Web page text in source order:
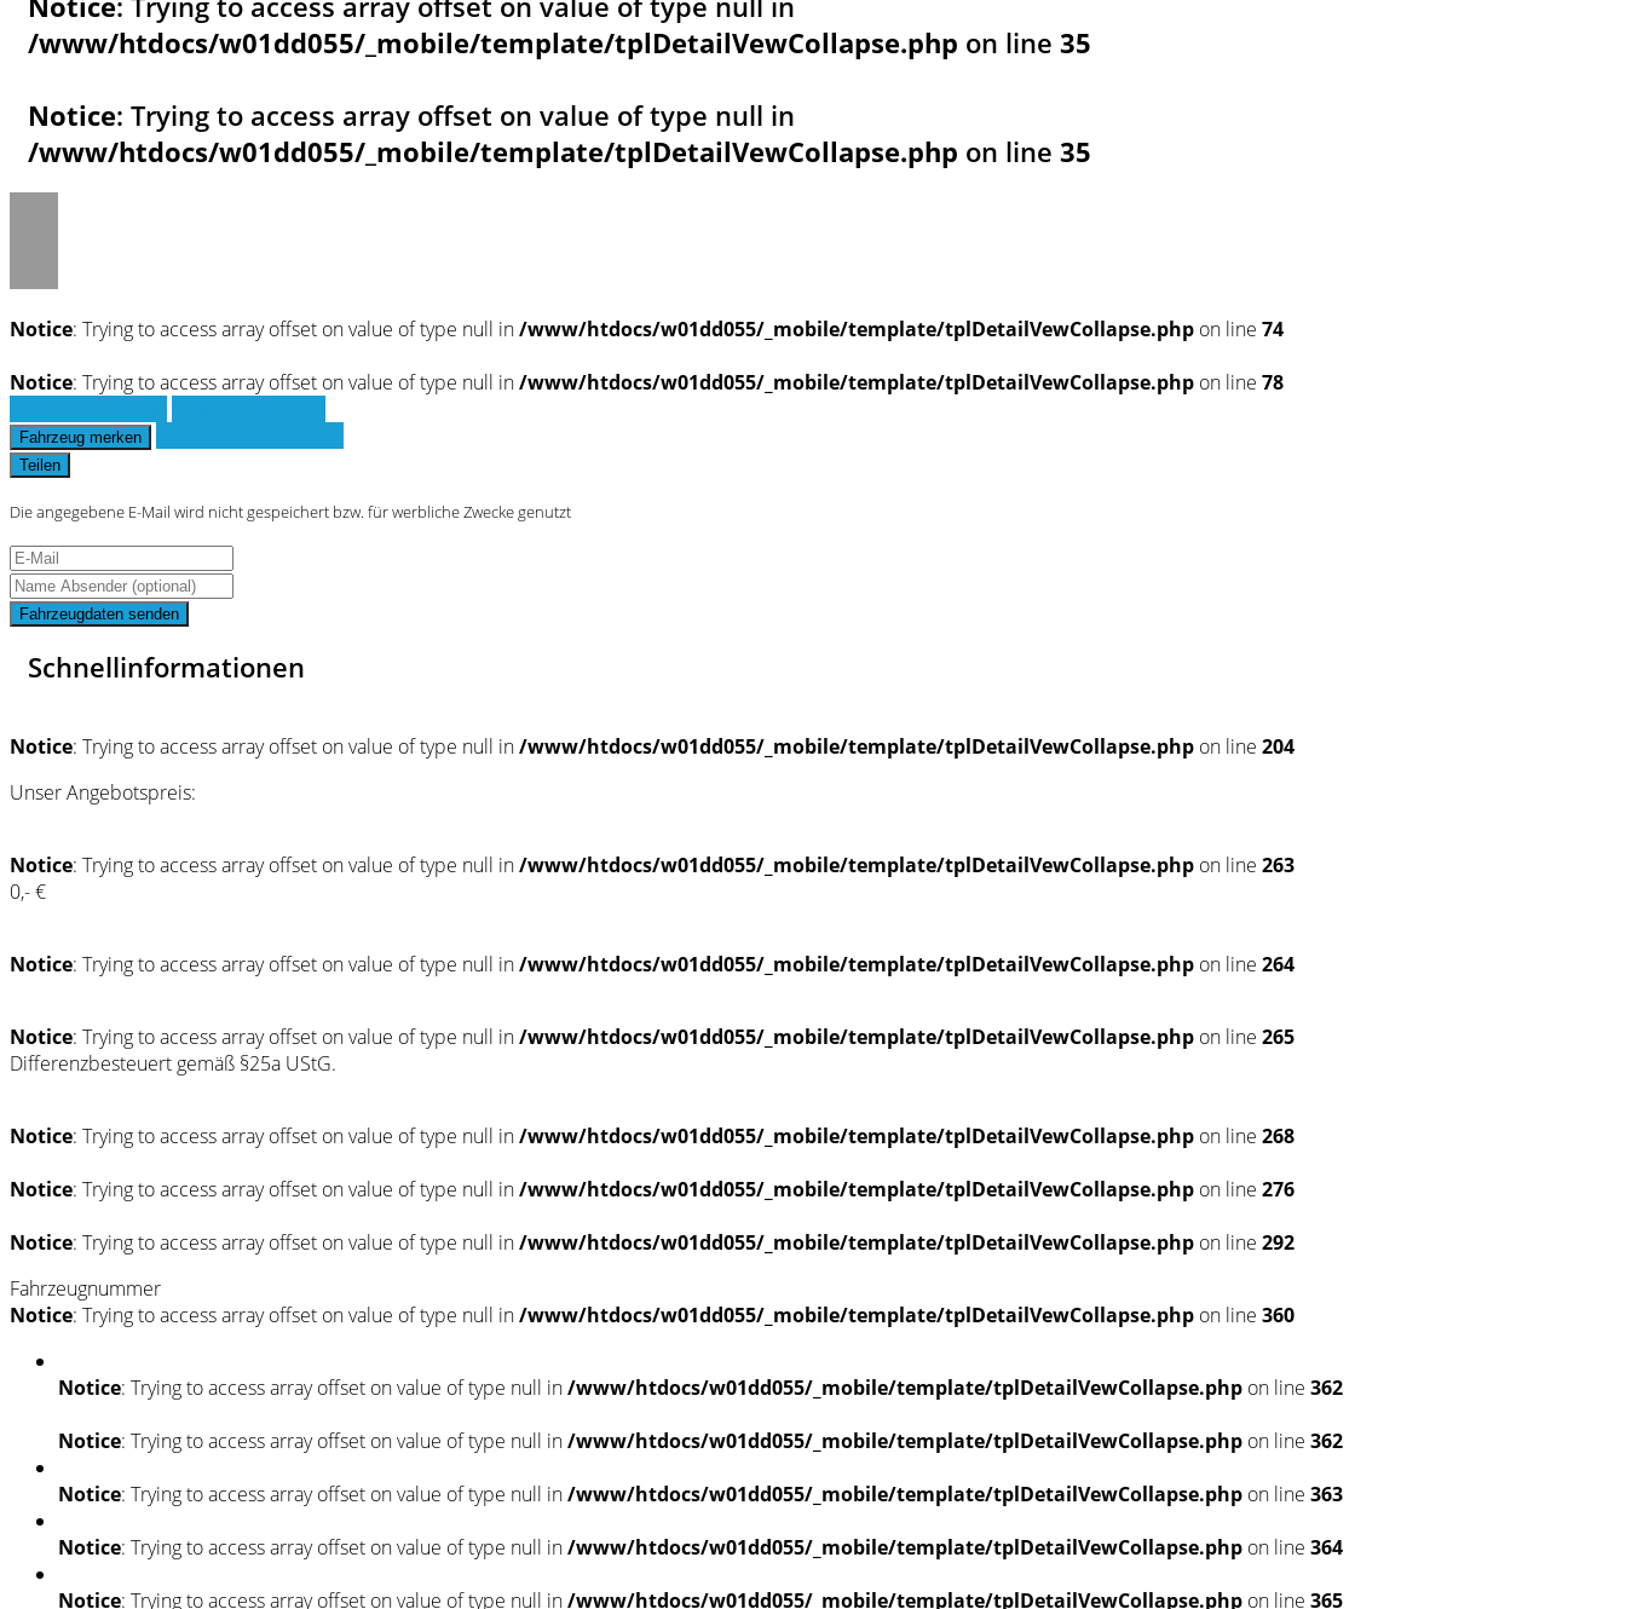
/www/htdocs/w01dd055/_mobile/template/tplDetailVewCollapse.php on line 35
Notice: Trying to access array offset on value of type null in
/www/htdocs/w01dd055/_mobile/template/tplDetailVewCollapse.php on line 35
Notice: Trying to access array offset on value of type null in/www/htdocs/w01dd055/_mobile/template/tplDetailVewCollapse.php on line 74
Notice: Trying to access array offset on value of type null in/www/htdocs/w01dd055/_mobile/template/tplDetailVewCollapse.php on line 78
Fahrzeug merken
Teilen
Die angegebene E-Mail wird nicht gespeichert bzw. für werbliche Zwecke genutzt
Fahrzeugdaten senden
Schnellinformationen
Notice: Trying to access array offset on value of type null in/www/htdocs/w01dd055/_mobile/template/tplDetailVewCollapse.php on line 204
Unser Angebotspreis:
Notice: Trying to access array offset on value of type null in/www/htdocs/w01dd055/_mobile/template/tplDetailVewCollapse.php on line 263
0,- €
Notice: Trying to access array offset on value of type null in/www/htdocs/w01dd055/_mobile/template/tplDetailVewCollapse.php on line 264
Notice: Trying to access array offset on value of type null in/www/htdocs/w01dd055/_mobile/template/tplDetailVewCollapse.php on line 265
Differenzbesteuert gemäß §25a UStG.
Notice: Trying to access array offset on value of type null in/www/htdocs/w01dd055/_mobile/template/tplDetailVewCollapse.php on line 268
Notice: Trying to access array offset on value of type null in/www/htdocs/w01dd055/_mobile/template/tplDetailVewCollapse.php on line 276
Notice: Trying to access array offset on value of type null in/www/htdocs/w01dd055/_mobile/template/tplDetailVewCollapse.php on line 292
Fahrzeugnummer
Notice: Trying to access array offset on value of type null in/www/htdocs/w01dd055/_mobile/template/tplDetailVewCollapse.php on line 360
Notice: Trying to access array offset on value of type null in/www/htdocs/w01dd055/_mobile/template/tplDetailVewCollapse.php on line 362
Notice: Trying to access array offset on value of type null in/www/htdocs/w01dd055/_mobile/template/tplDetailVewCollapse.php on line 362
Notice: Trying to access array offset on value of type null in/www/htdocs/w01dd055/_mobile/template/tplDetailVewCollapse.php on line 363
Notice: Trying to access array offset on value of type null in/www/htdocs/w01dd055/_mobile/template/tplDetailVewCollapse.php on line 364
Notice: Trying to access array offset on value of type null in/www/htdocs/w01dd055/_mobile/template/tplDetailVewCollapse.php on line 365